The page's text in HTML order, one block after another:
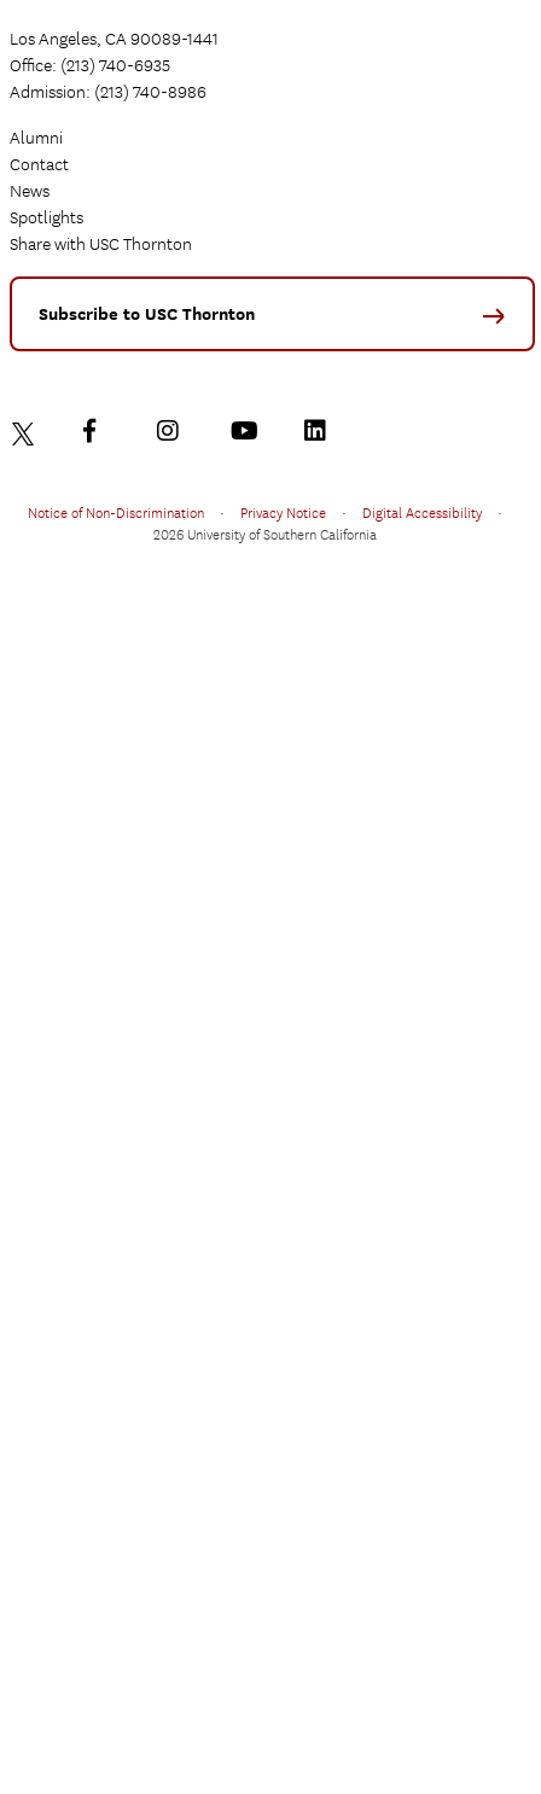
Los Angeles, CA 90089-1441
Office: (213) 740-6935
Admission: (213) 740-8986
Alumni
Contact
News
Spotlights
Share with USC Thornton
Subscribe to USC Thornton
Notice of Non-Discrimination • Privacy Notice • Digital Accessibility
•
2026 University of Southern California